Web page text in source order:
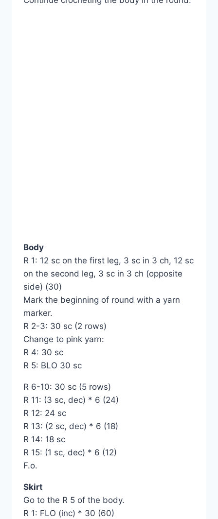
Body
R 1: 12 sc on the first leg, 3 sc in 3 ch, 12 sc
on the second leg, 3 sc in 3 ch (opposite
side) (30)
Mark the beginning of round with a yarn
marker.
R 2-3: 30 sc (2 rows)
Change to pink yarn:
R 4: 30 sc
R 5: BLO 30 sc
R 6-10: 30 sc (5 rows)
R 11: (3 sc, dec) * 6 (24)
R 12: 24 sc
R 13: (2 sc, dec) * 6 (18)
R 14: 18 sc
R 15: (1 sc, dec) * 6 (12)
F.o.
Skirt
Go to the R 5 of the body.
R 1: FLO (inc) * 30 (60)